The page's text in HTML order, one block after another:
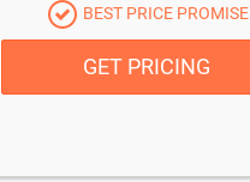
BEST PRICE PROMISE
GET PRICING